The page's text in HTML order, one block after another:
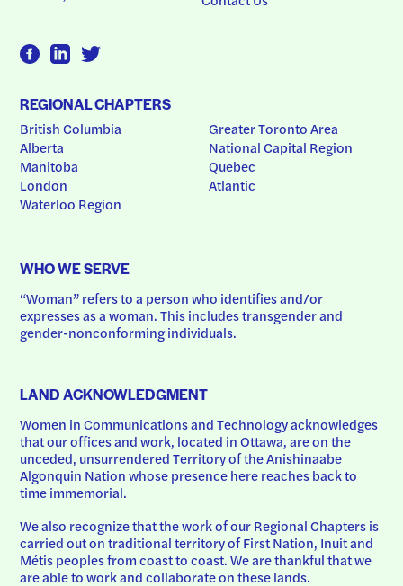
REGIONAL CHAPTERS
British Columbia
Alberta
Manitoba
London
Waterloo Region
Greater Toronto Area
National Capital Region
Quebec
Atlantic
WHO WE SERVE
“Woman” refers to a person who identifies and/or
expresses as a woman. This includes transgender and
gender-nonconforming individuals.
LAND ACKNOWLEDGMENT
Women in Communications and Technology acknowledges
that our offices and work, located in Ottawa, are on the
unceded, unsurrendered Territory of the Anishinaabe
Algonquin Nation whose presence here reaches back to
time immemorial.
We also recognize that the work of our Regional Chapters is
carried out on traditional territory of First Nation, Inuit and
Métis peoples from coast to coast. We are thankful that we
are able to work and collaborate on these lands.